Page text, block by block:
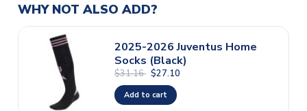
WHY NOT ALSO ADD?
2025-2026 Juventus Home
Socks (Black)
$31.16 $27.10
Add to cart